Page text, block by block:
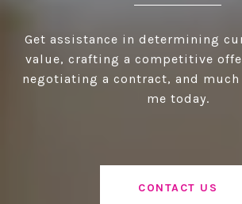
Get assistance in determining
value, crafting a competitive
negotiating a contract, and much
me today.
CONTACT US